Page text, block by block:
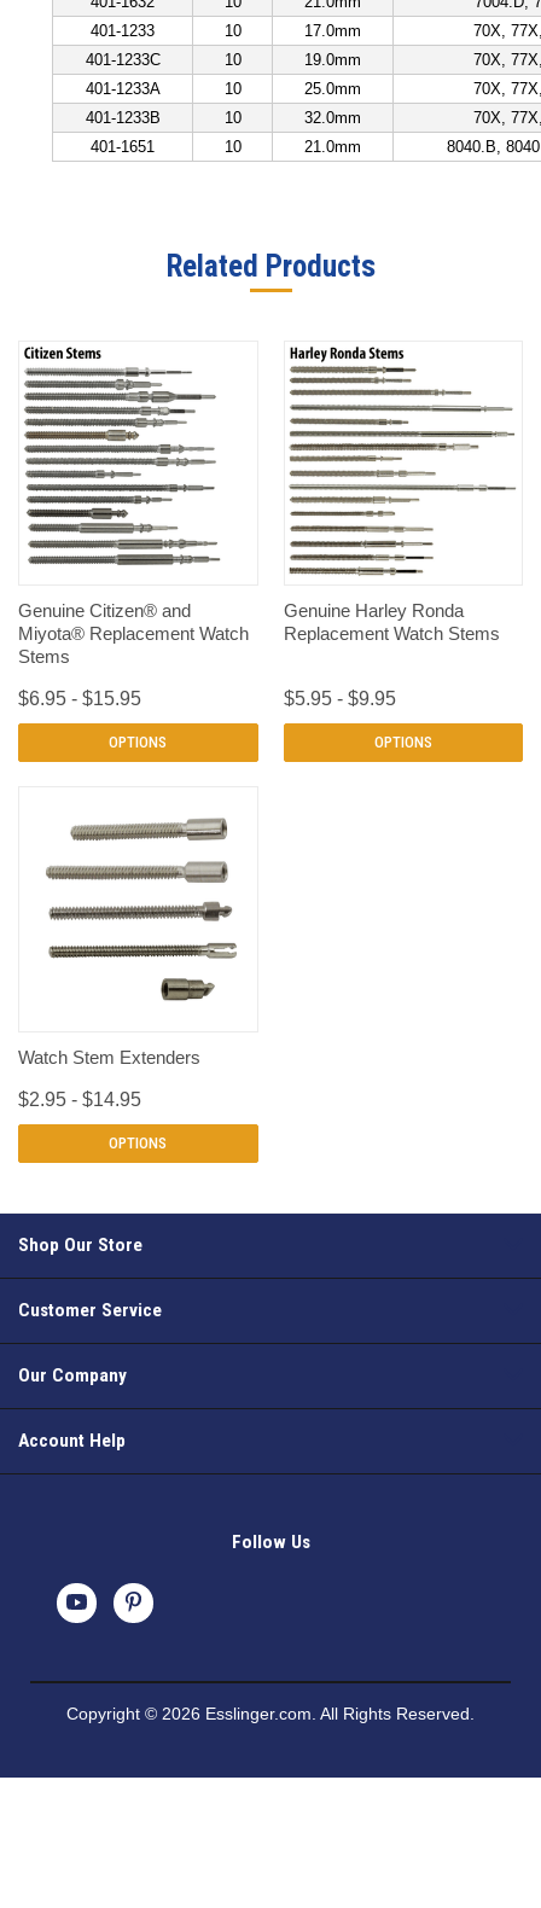
401-1233
10 17.0mm
70X,
401-1233C
10 19.0mm
70X,
401-1233A
10 25.0mm
70X,
401-1233B
10 32.0mm
70X,
401-1651
10 21.0mm 8040.B,
Related Products
Genuine Citizen® and
Miyota® Replacement Watch
Stems
$6.95 - $15.95
OPTIONS
Genuine Harley Ronda
Replacement Watch Stems
$5.95 - $9.95
OPTIONS
Watch Stem Extenders
$2.95 - $14.95
OPTIONS
Shop Our Store
Customer Service
Our Company
Account Help
Follow Us
Copyright © 2026 Esslinger.com. All Rights Reserved.